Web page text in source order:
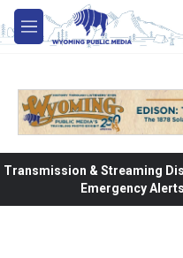
Skip to main content
M
e
Transmission & Streaming
Emergency